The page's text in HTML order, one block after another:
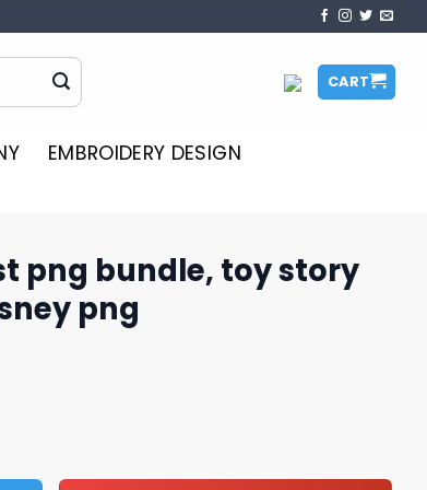
CART
EMBROIDERY DESIGN
png bundle, toy story
png
story characters png, disney png quantity